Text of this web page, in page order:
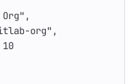
,
org" ,
10